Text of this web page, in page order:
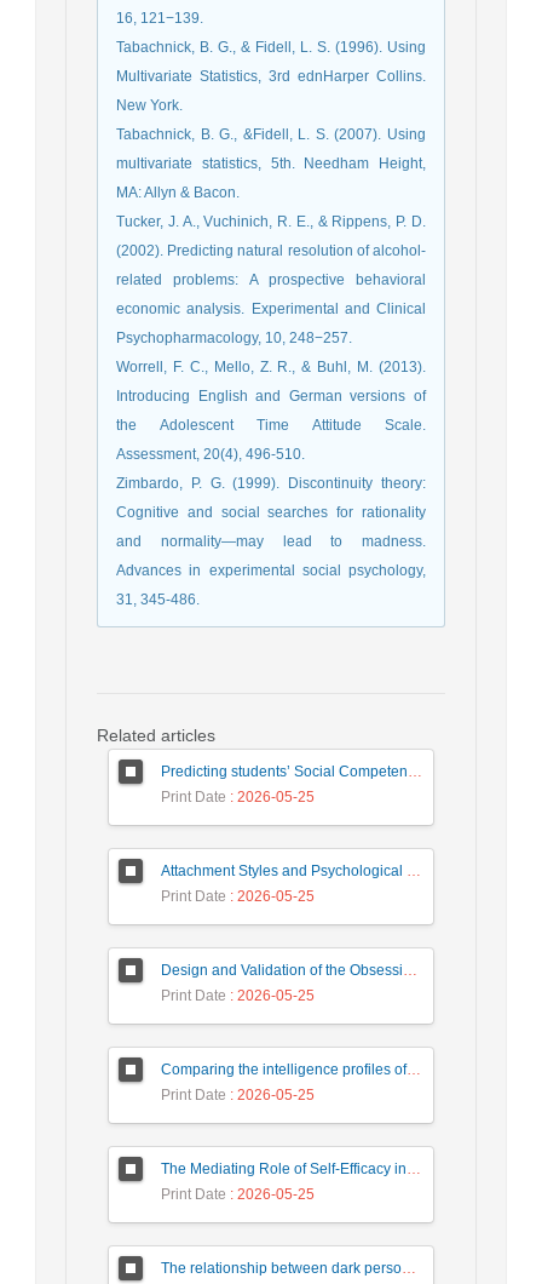
16, 121−139.
Tabachnick, B. G., & Fidell, L. S. (1996). Using
Multivariate Statistics, 3rd ednHarper Collins.
New York.
Tabachnick, B. G., &Fidell, L. S. (2007). Using
multivariate statistics, 5th. Needham Height,
MA: Allyn & Bacon.
Tucker, J. A., Vuchinich, R. E., & Rippens, P. D.
(2002). Predicting natural resolution of alcohol-
related problems: A prospective behavioral
economic analysis. Experimental and Clinical
Psychopharmacology, 10, 248−257.
Worrell, F. C., Mello, Z. R., & Buhl, M. (2013).
Introducing English and German versions of
the Adolescent Time Attitude Scale.
Assessment, 20(4), 496-510.
Zimbardo, P. G. (1999). Discontinuity theory:
Cognitive and social searches for rationality
and normality—may lead to madness.
Advances in experimental social psychology,
31, 345-486.
Related articles
Predicting students’ Social Competence Based on Teacher–Student Relationship and Sense of School Belonging: The Mediating Role of Behavioral Emotion Regulation
Print Date : 2026-05-25
Attachment Styles and Psychological Distress Among University Students: The Mediating Role of Interpersonal Emotion Regulation
Print Date : 2026-05-25
Design and Validation of the Obsessive-Compulsive Questionnaire
Print Date : 2026-05-25
Comparing the intelligence profiles of children with attention deficit hyperactivity disorder and normal children based on WISC-V complementary and secondary subtests
Print Date : 2026-05-25
The Mediating Role of Self-Efficacy in the Relationship Between Psychological Birth Order and Family Atmosphere with Prosocial Behaviors in Students
Print Date : 2026-05-25
The relationship between dark personality traits and addiction to virtual social networks with the mediating role of coping styles